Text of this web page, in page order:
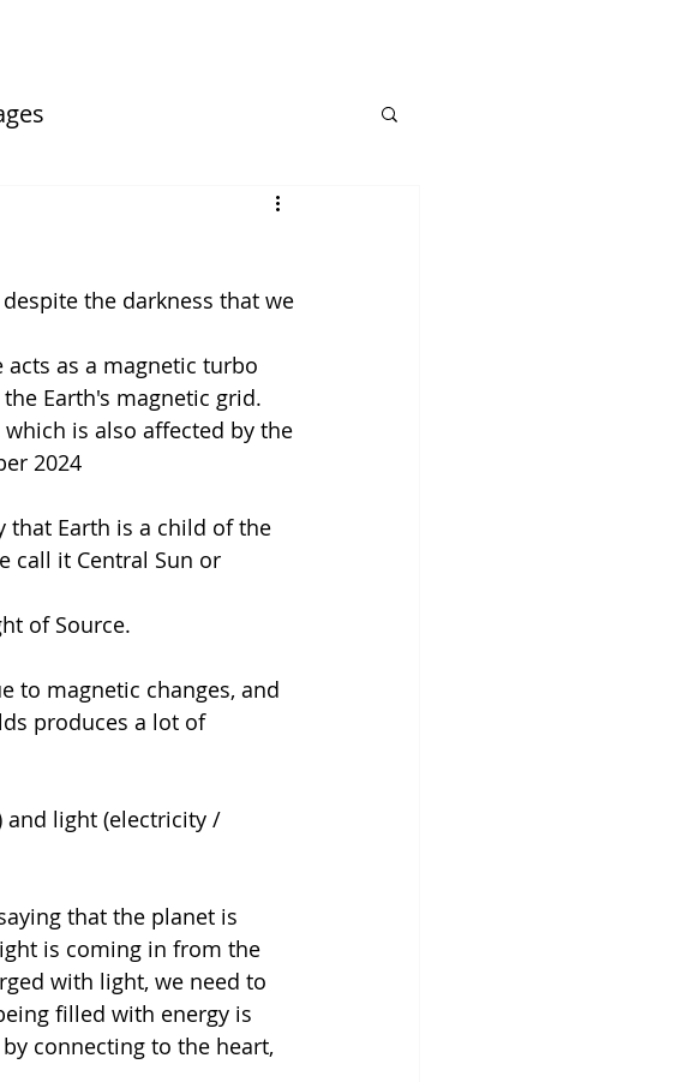
the darkness that we
as a magnetic turbo
Earth's magnetic grid.
is also affected by the
2024
that Earth is a child of the
call it Central Sun or
of Source.
to magnetic changes, and
produces a lot of
and light (electricity /
that the planet is
is coming in from the
with light, we need to
filled with energy is
connecting to the heart,